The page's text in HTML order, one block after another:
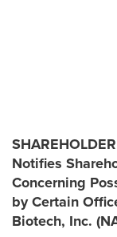
Notifies
Concerning
by Certain
Biotech, Inc.